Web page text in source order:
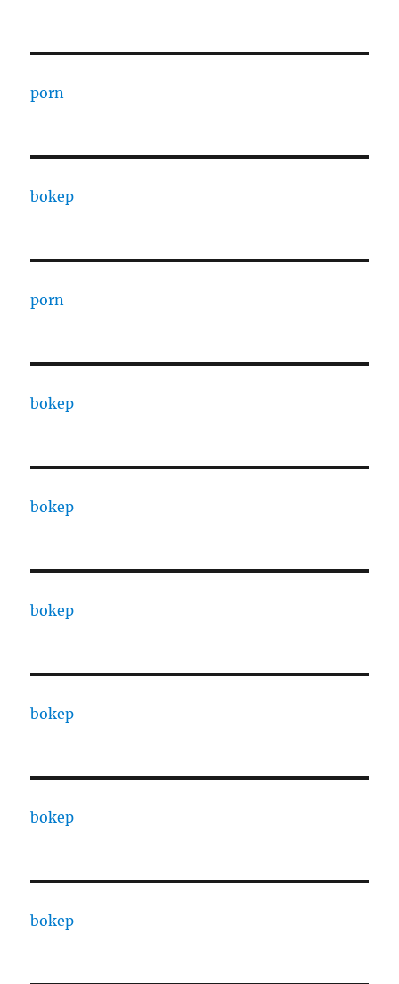
porn
bokep
porn
bokep
bokep
bokep
bokep
bokep
bokep